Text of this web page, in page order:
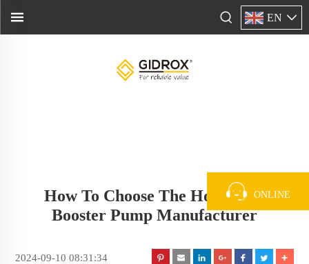
EN
How To Choose The Household
Booster Pump Manufacturer
2024-09-10 08:31:34
ONLINE